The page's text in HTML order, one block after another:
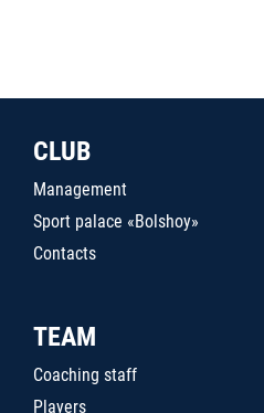
CLUB
Management
Sport palace «Bolshoy»
Contacts
TEAM
Coaching staff
Players